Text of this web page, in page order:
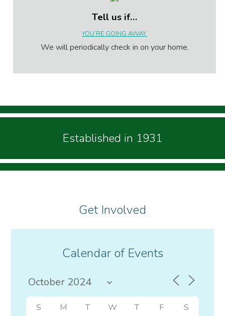
Tell us if…
YOU’RE GOING AWAY.
We will periodically check in on your home.
Established in 1931
Get Involved
Calendar of Events
S M T W T F S